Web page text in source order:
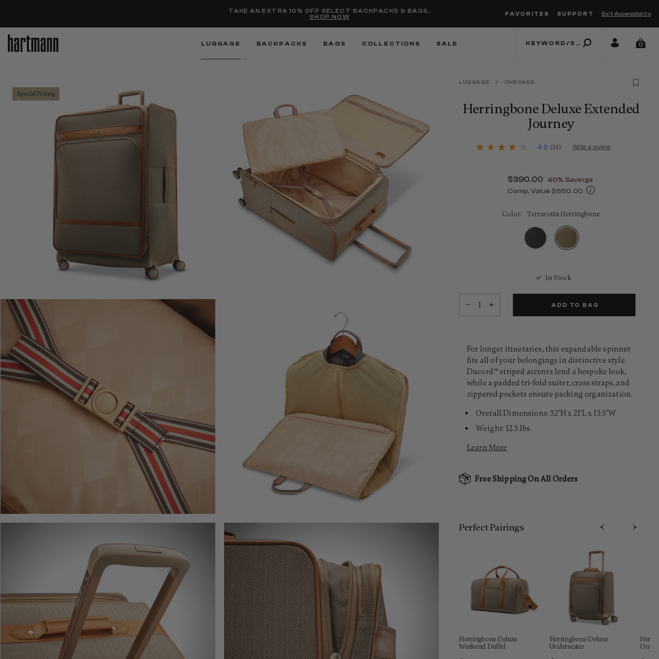
TAKE AN EXTRA 10% OFF SELECT BACKPACKS & BAGS,
SHOP NOW
FAVORITES SUPPORT Exit Accessibility
LUGGAGE BACKPACKS BAGS COLLECTIONS SALE 0
Special Pricing
LUGGAGE / CHECKED
Herringbone Deluxe Extended
Journey
3.1 out of 5 Customer Rating
4.0
4.0 (31) Write a review
Now
$390.00 , discount of
40% Savings
Comp. Value $650.00
Color: Terracotta Herringbone
In Stock
Select quantity:
ADD TO BAG
For longer itineraries, this expandable spinner
fits all of your belongings in distinctive style.
Ducord™ striped accents lend a bespoke look,
while a padded tri-fold suiter, cross straps, and
zippered pockets ensure packing organization.
Overall Dimensions: 32"H x 21"L x 13.5"W
Weight: 12.5 lbs.
Learn More
Free Shipping On All Orders
Perfect Pairing​s
Herringbone Deluxe
Herringbone Deluxe Carry-
On
Herringbone Deluxe
Medium Journey
Herringbone Deluxe
Weekend Duffel
Herringbone Deluxe
Underseater
On